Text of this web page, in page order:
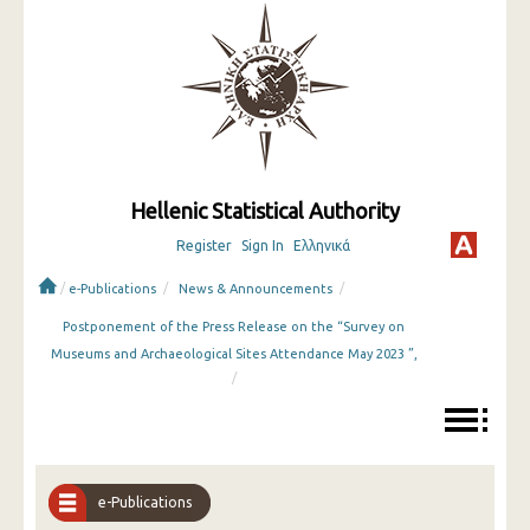
Hellenic Statistical Authority
Register Sign In Ελληνικά
/ e-Publications / News & Announcements /
Postponement of the Press Release on the “Survey on
Museums and Archaeological Sites Attendance May 2023 ”,
/
e-Publications